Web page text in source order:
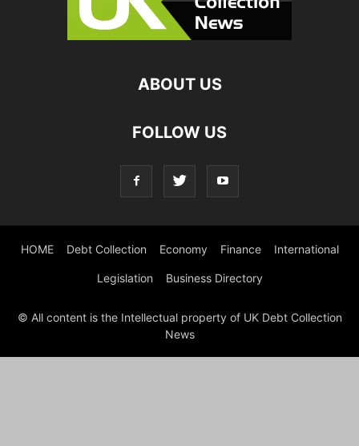
ABOUT US
FOLLOW US
HOME Debt Collection Economy Finance International
Legislation Business Directory
© All content is the Intellectual property of UK Debt Collection
News